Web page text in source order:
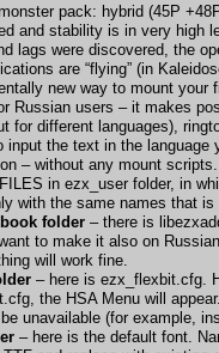
pack: hybrid (45P
and stability is in very high
lags were discovered, the
are “flying” (in
new way to mount
Russian users – it makes
for different languages),
input the text in the language
– without any mount
in ezx_user folder, in
with the same names that is
folder – there is
to make it also on
will work fine.
– here is ezx_flexbit.cfg.
the HSA Menu will
unavailable (for example,
– here is the default font.